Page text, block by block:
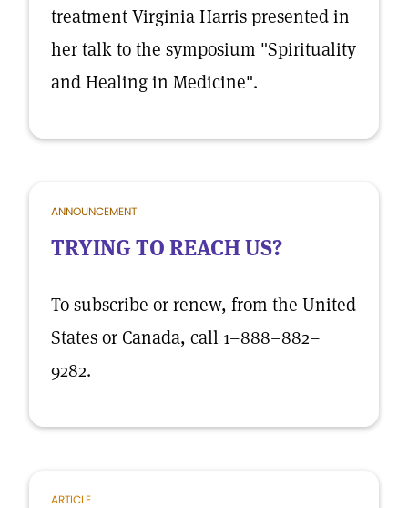
treatment Virginia Harris presented in
her talk to the symposium "Spirituality
and Healing in Medicine".
ANNOUNCEMENT
TRYING TO REACH US?
To subscribe or renew, from the United
States or Canada, call 1–888–882–
9282.
ARTICLE